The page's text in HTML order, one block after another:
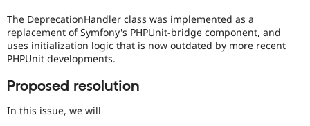
Drupal for
Recipes
Newsletters
The DeprecationHandler class was implemented as a
replacement of Symfony's PHPUnit-bridge component, and
uses initialization logic that is now outdated by more recent
PHPUnit developments.
Proposed resolution
In this issue, we will